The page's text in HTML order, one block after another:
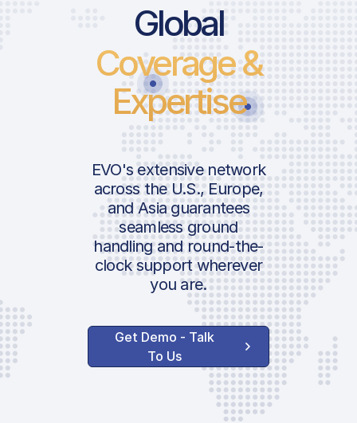
Global
Coverage &
Expertise
EVO's extensive network
across the U.S., Europe,
and Asia guarantees
seamless ground
handling and round-the-
clock support wherever
you are.
Get Demo - Talk
To Us